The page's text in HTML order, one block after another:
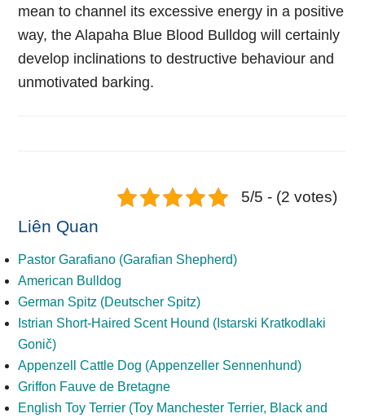
mean to channel its excessive energy in a positive
way, the Alapaha Blue Blood Bulldog will certainly
develop inclinations to destructive behaviour and
unmotivated barking.
5/5 - (2 votes)
Liên Quan
Pastor Garafiano (Garafian Shepherd)
American Bulldog
German Spitz (Deutscher Spitz)
Istrian Short-Haired Scent Hound (Istarski Kratkodlaki
Gonič)
Appenzell Cattle Dog (Appenzeller Sennenhund)
Griffon Fauve de Bretagne
English Toy Terrier (Toy Manchester Terrier, Black and